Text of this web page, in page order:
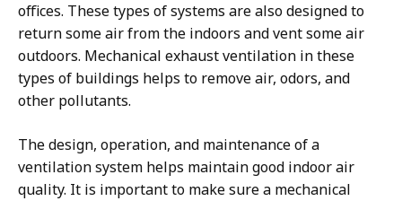
offices. These types of systems are also designed to
return some air from the indoors and vent some air
outdoors. Mechanical exhaust ventilation in these
types of buildings helps to remove air, odors, and
other pollutants.
The design, operation, and maintenance of a
ventilation system helps maintain good indoor air
quality. It is important to make sure a mechanical